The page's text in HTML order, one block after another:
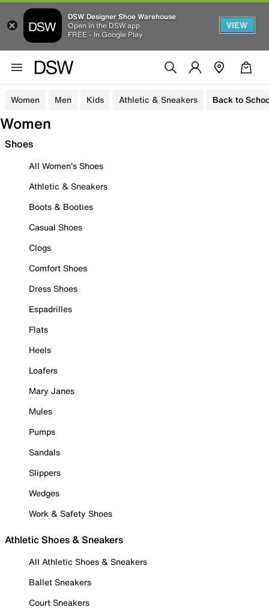
DSW Designer Shoe Warehouse
Open in the DSW app
FREE - In Google Play
VIEW
Women Men Kids Athletic & Sneakers Back to
Women
Shoes
All Women's Shoes
Athletic & Sneakers
Boots & Booties
Casual Shoes
Clogs
Comfort Shoes
Dress Shoes
Espadrilles
Flats
Heels
Loafers
Mary Janes
Mules
Pumps
Sandals
Slippers
Wedges
Work & Safety Shoes
Athletic Shoes & Sneakers
All Athletic Shoes & Sneakers
Ballet Sneakers
Court Sneakers